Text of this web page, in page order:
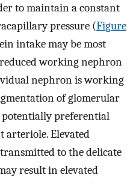
to maintain a constant
pressure (Figure
intake may be most
working nephron
nephron is working
of glomerular
potentially preferential
arteriole. Elevated
to the delicate
result in elevated